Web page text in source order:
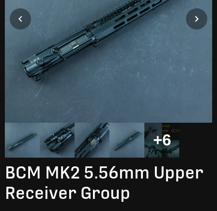
+6
BCM MK2 5.56mm Upper
Receiver Group